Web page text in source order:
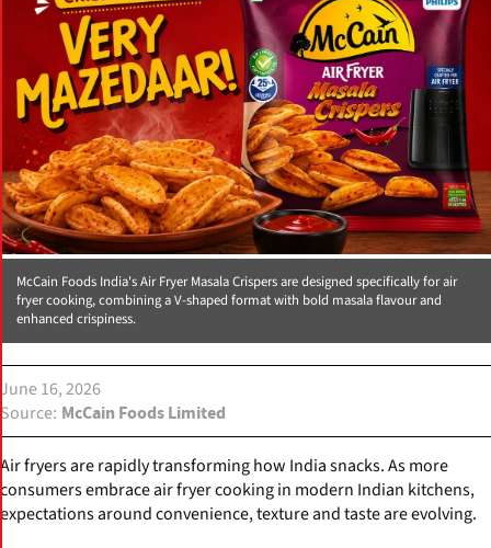
McCain Foods India's Air Fryer Masala Crispers are designed specifically for air
fryer cooking, combining a V-shaped format with bold masala flavour and
enhanced crispiness.
June 16, 2026
Source
McCain Foods Limited
Air fryers are rapidly transforming how India snacks. As more
consumers embrace air fryer cooking in modern Indian kitchens,
expectations around convenience, texture and taste are evolving.